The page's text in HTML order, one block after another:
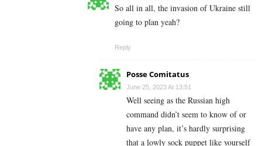
So all in all, the invasion of Ukraine still
going to plan yeah?
Reply
Posse Comitatus
June 25, 2023 At 13:51
Well seeing as the Russian high
command didn’t seem to know of or
have any plan, it’s hardly surprising
that a lowly sock puppet like yourself